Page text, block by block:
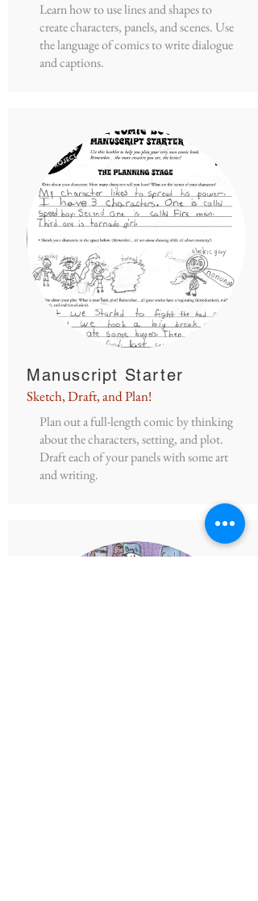
Learn how to use lines and shapes to
create characters, panels, and scenes. Use
the language of comics to write dialogue
and captions.
Manuscript Starter
Sketch, Draft, and Plan!
Plan out a full-length comic by thinking
about the characters, setting, and plot.
Draft each of your panels with some art
and writing.